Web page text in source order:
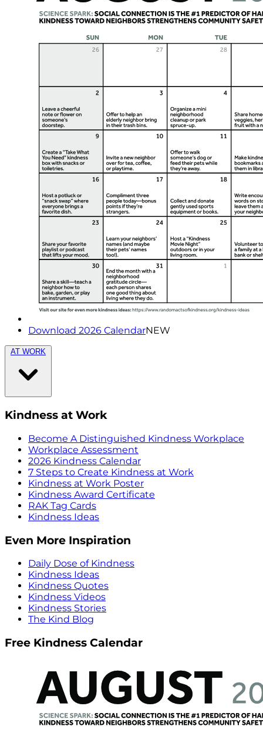
Download 2026 CalendarNEW
AT WORK
Kindness at Work
Become A Distinguished Kindness Workplace
Workplace Assessment
2026 Kindness Calendar
7 Steps to Create Kindness at Work
Kindness at Work Poster
Kindness Award Certificate
RAK Tag Cards
Kindness Ideas
Even More Inspiration
Daily Dose of Kindness
Kindness Ideas
Kindness Quotes
Kindness Videos
Kindness Stories
The Kind Blog
Free Kindness Calendar